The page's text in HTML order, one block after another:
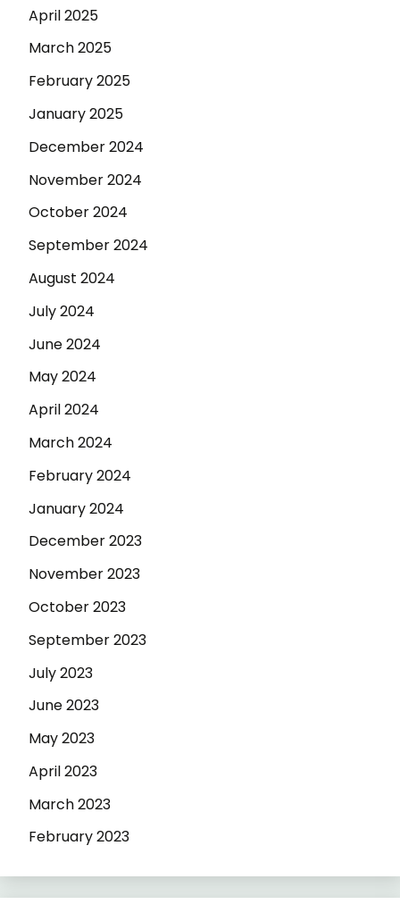
April 2025
March 2025
February 2025
January 2025
December 2024
November 2024
October 2024
September 2024
August 2024
July 2024
June 2024
May 2024
April 2024
March 2024
February 2024
January 2024
December 2023
November 2023
October 2023
September 2023
July 2023
June 2023
May 2023
April 2023
March 2023
February 2023